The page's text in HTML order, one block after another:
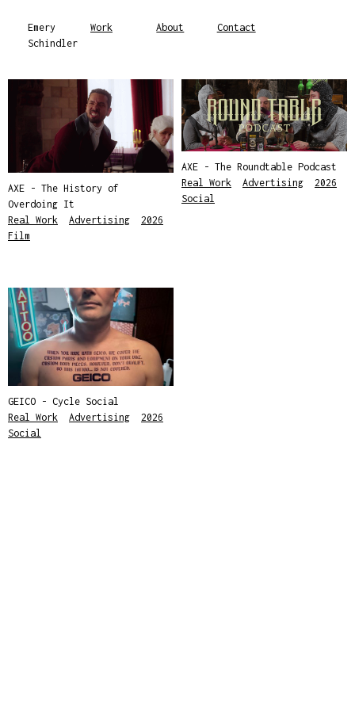
Emery
Schindler
Work About Contact
AXE - The History of
Overdoing It
Real Work
Advertising 2026
Film
AXE - The Roundtable Podcast
Real Work
Advertising 2026
Social
GEICO - Cycle Social
Real Work
Advertising 2026
Social